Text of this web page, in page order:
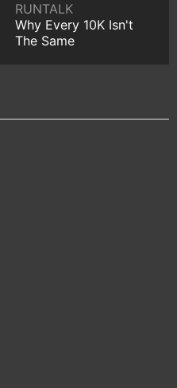
RUNTALK
Why Every 10K Isn't
The Same